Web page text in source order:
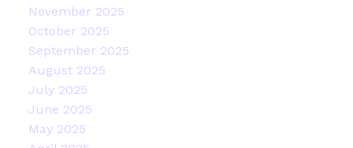
November 2025
October 2025
September 2025
August 2025
July 2025
June 2025
May 2025